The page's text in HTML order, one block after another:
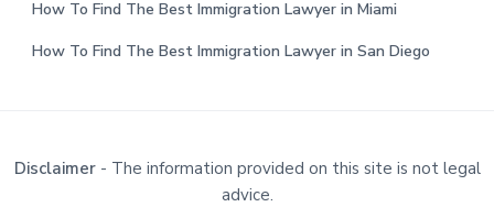
How To Find The Best Immigration Lawyer in Miami
How To Find The Best Immigration Lawyer in San Diego
Disclaimer- The information provided on this site is not legal
advice.